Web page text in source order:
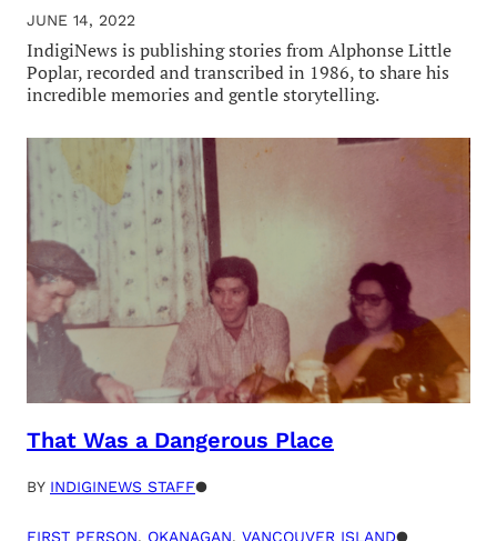
JUNE 14, 2022
IndigiNews is publishing stories from Alphonse Little
Poplar, recorded and transcribed in 1986, to share his
incredible memories and gentle storytelling.
That Was a Dangerous Place
BY INDIGINEWS STAFF●
FIRST PERSON, OKANAGAN, VANCOUVER ISLAND●